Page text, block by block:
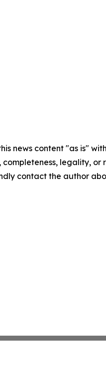
news content "as is"
completeness, legality,
contact the author